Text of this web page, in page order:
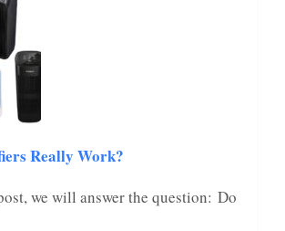
Really Work?
we will answer the question: Do